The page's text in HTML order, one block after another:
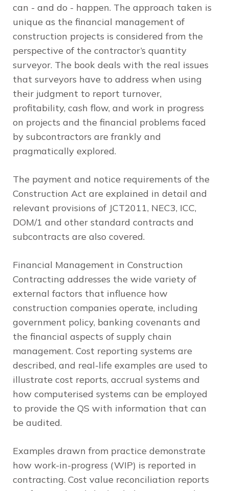
can - and do - happen. The approach taken is
unique as the financial management of
construction projects is considered from the
perspective of the contractor’s quantity
surveyor. The book deals with the real issues
that surveyors have to address when using
their judgment to report turnover,
profitability, cash flow, and work in progress
on projects and the financial problems faced
by subcontractors are frankly and
pragmatically explored.
The payment and notice requirements of the
Construction Act are explained in detail and
relevant provisions of JCT2011, NEC3, ICC,
DOM/1 and other standard contracts and
subcontracts are also covered.
Financial Management in Construction
Contracting addresses the wide variety of
external factors that influence how
construction companies operate, including
government policy, banking covenants and
the financial aspects of supply chain
management. Cost reporting systems are
described, and real-life examples are used to
illustrate cost reports, accrual systems and
how computerised systems can be employed
to provide the QS with information that can
be audited.
Examples drawn from practice demonstrate
how work-in-progress (WIP) is reported in
contracting. Cost value reconciliation reports